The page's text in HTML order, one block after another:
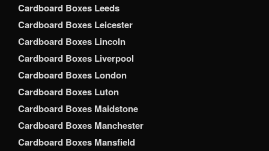
Cardboard Boxes Leeds
Cardboard Boxes Leicester
Cardboard Boxes Lincoln
Cardboard Boxes Liverpool
Cardboard Boxes London
Cardboard Boxes Luton
Cardboard Boxes Maidstone
Cardboard Boxes Manchester
Cardboard Boxes Mansfield